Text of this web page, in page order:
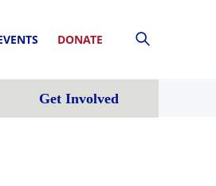
DONATE
Get Involved